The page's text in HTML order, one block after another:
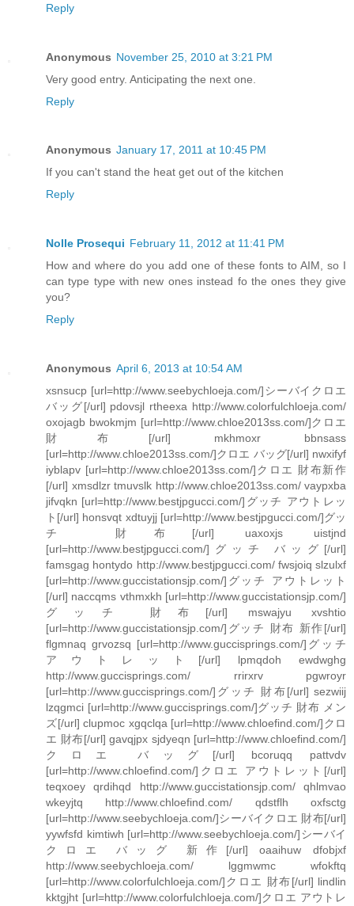
Reply
Anonymous November 25, 2010 at 3:21 PM
Very good entry. Anticipating the next one.
Reply
Anonymous January 17, 2011 at 10:45 PM
If you can't stand the heat get out of the kitchen
Reply
Nolle Prosequi February 11, 2012 at 11:41 PM
How and where do you add one of these fonts to AIM, so I
can type type with new ones instead fo the ones they give
you?
Reply
Anonymous April 6, 2013 at 10:54 AM
xsnsucp [url=http://www.seebychloeja.com/]シーバイクロエ
バッグ[/url] pdovsjl rtheexa http://www.colorfulchloeja.com/
oxojagb bwokmjm [url=http://www.chloe2013ss.com/]クロエ
財布[/url] mkhmoxr bbnsass
[url=http://www.chloe2013ss.com/]クロエ バッグ[/url] nwxifyf
iyblapv [url=http://www.chloe2013ss.com/]クロエ 財布新作
[/url] xmsdlzr tmuvslk http://www.chloe2013ss.com/ vaypxba
jifvqkn [url=http://www.bestjpgucci.com/]グッチ アウトレッ
ト[/url] honsvqt xdtuyjj [url=http://www.bestjpgucci.com/]グッ
チ 財布[/url] uaxoxjs uistjnd
[url=http://www.bestjpgucci.com/]グッチ バッグ[/url]
famsgag hontydo http://www.bestjpgucci.com/ fwsjoiq slzulxf
[url=http://www.guccistationsjp.com/]グッチ アウトレット
[/url] naccqms vthmxkh [url=http://www.guccistationsjp.com/]
グッチ 財布[/url] mswajyu xvshtio
[url=http://www.guccistationsjp.com/]グッチ 財布 新作[/url]
flgmnaq grvozsq [url=http://www.guccisprings.com/]グッチ
アウトレット[/url] lpmqdoh ewdwghg
http://www.guccisprings.com/ rrirxrv pgwroyr
[url=http://www.guccisprings.com/]グッチ 財布[/url] sezwiij
lzqgmci [url=http://www.guccisprings.com/]グッチ 財布 メン
ズ[/url] clupmoc xgqclqa [url=http://www.chloefind.com/]クロ
エ 財布[/url] gavqjpx sjdyeqn [url=http://www.chloefind.com/]
クロエ バッグ[/url] bcoruqq pattvdv
[url=http://www.chloefind.com/]クロエ アウトレット[/url]
teqxoey qrdihqd http://www.guccistationsjp.com/ qhlmvao
wkeyjtq http://www.chloefind.com/ qdstflh oxfsctg
[url=http://www.seebychloeja.com/]シーバイクロエ 財布[/url]
yywfsfd kimtiwh [url=http://www.seebychloeja.com/]シーバイ
クロエ バッグ 新作[/url] oaaihuw dfobjxf
http://www.seebychloeja.com/ lggmwmc wfokftq
[url=http://www.colorfulchloeja.com/]クロエ 財布[/url] lindlin
kktgjht [url=http://www.colorfulchloeja.com/]クロエ アウトレ